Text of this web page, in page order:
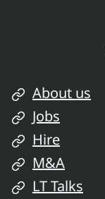
About us
Jobs
Hire
M&A
LT Talks